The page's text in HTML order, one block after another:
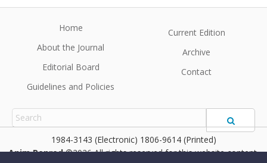
Home
About the Journal
Editorial Board
Guidelines and Policies
Current Edition
Archive
Contact
1984-3143 (Electronic) 1806-9614 (Printed)
Anim Reprod ©2026 All rights reserved for this website content.